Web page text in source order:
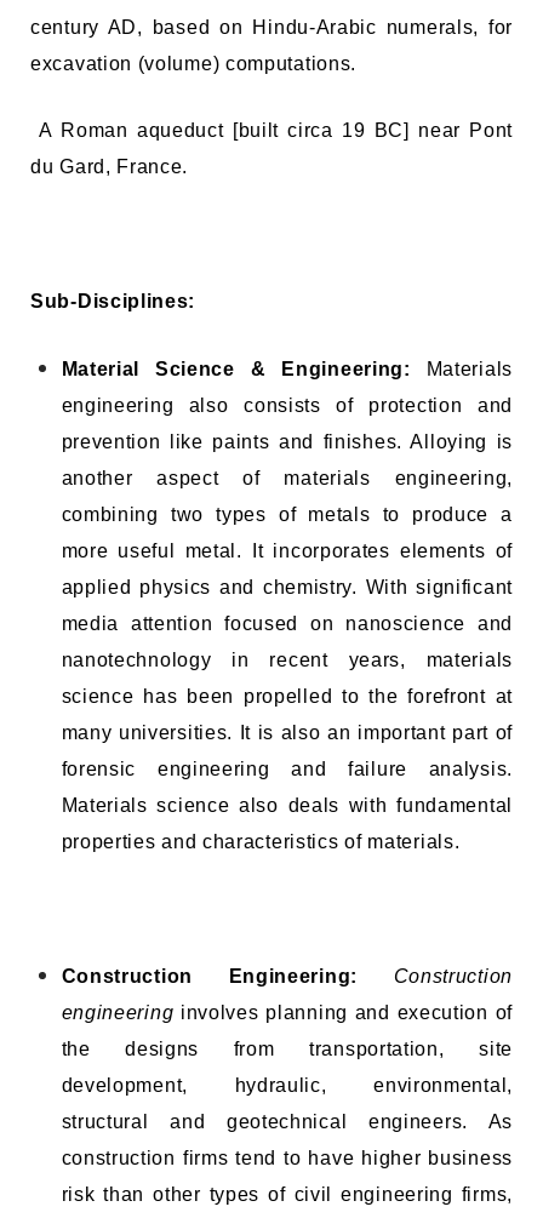
century AD, based on Hindu-Arabic numerals, for
excavation (volume) computations.
A Roman aqueduct [built circa 19 BC] near Pont
du Gard, France.
Sub-Disciplines:
Material Science & Engineering:
Materials
engineering also consists of protection and
prevention like paints and finishes. Alloying is
another aspect of materials engineering,
combining two types of metals to produce a
more useful metal. It incorporates elements of
applied physics and chemistry. With significant
media attention focused on nanoscience and
nanotechnology in recent years, materials
science has been propelled to the forefront at
many universities. It is also an important part of
forensic engineering and failure analysis.
Materials science also deals with fundamental
properties and characteristics of materials.
Construction Engineering: Construction
engineering involves planning and execution of
the designs from transportation, site
development, hydraulic, environmental,
structural and geotechnical engineers. As
construction firms tend to have higher business
risk than other types of civil engineering firms,